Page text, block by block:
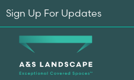
Sign Up For Updates